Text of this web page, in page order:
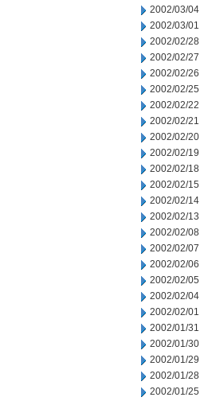
2002/03/04
2002/03/01
2002/02/28
2002/02/27
2002/02/26
2002/02/25
2002/02/22
2002/02/21
2002/02/20
2002/02/19
2002/02/18
2002/02/15
2002/02/14
2002/02/13
2002/02/08
2002/02/07
2002/02/06
2002/02/05
2002/02/04
2002/02/01
2002/01/31
2002/01/30
2002/01/29
2002/01/28
2002/01/25